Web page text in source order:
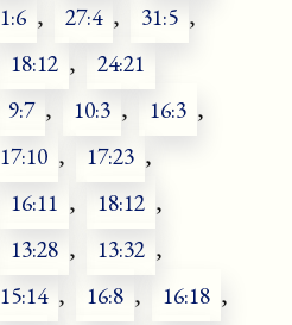
1:6 , 27:4 , 31:5 ,
18:12 , 24:21
9:7 , 10:3 , 16:3 ,
17:10 , 17:23 ,
16:11 , 18:12 ,
13:28 , 13:32 ,
15:14 , 16:8 , 16:18 ,